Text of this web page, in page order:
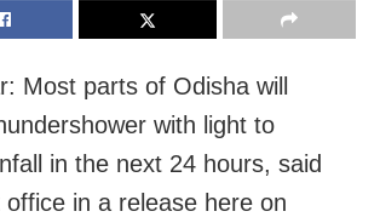
Most parts of Odisha will
with light to
in the next 24 hours, said
in a release here on